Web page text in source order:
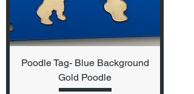
Poodle Tag- Blue Background
Gold Poodle